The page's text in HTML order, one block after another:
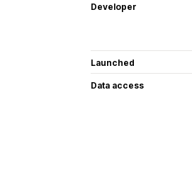
Developer
Launched
Data access